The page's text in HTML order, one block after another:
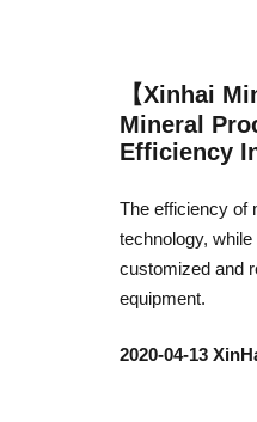
【Xinhai
Mineral
Efficiency
The efficiency of
technology,
customized and
equipment.
2020-04-13